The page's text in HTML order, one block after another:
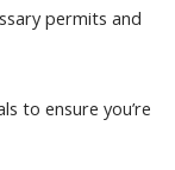
permits and
to ensure you’re